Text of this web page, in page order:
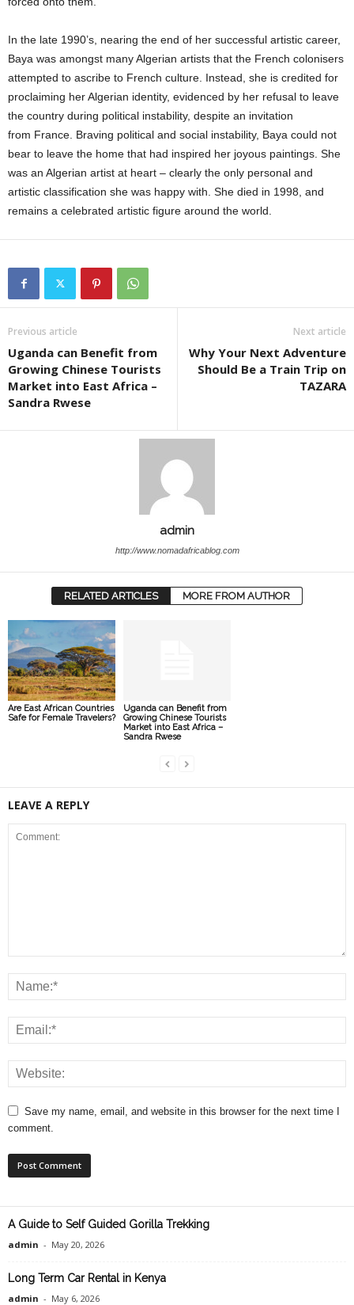
In the late 1990’s, nearing the end of her successful artistic career,
Baya was amongst many Algerian artists that the French colonisers
attempted to ascribe to French culture. Instead, she is credited for
proclaiming her Algerian identity, evidenced by her refusal to leave
the country during political instability, despite an invitation
from France. Braving political and social instability, Baya could not
bear to leave the home that had inspired her joyous paintings. She
was an Algerian artist at heart – clearly the only personal and
artistic classification she was happy with. She died in 1998, and
remains a celebrated artistic figure around the world.
Previous article
Uganda can Benefit from
Growing Chinese Tourists
Market into East Africa –
Sandra Rwese
Next article
Why Your Next Adventure
Should Be a Train Trip on
TAZARA
admin
http://www.nomadafricablog.com
RELATED ARTICLES MORE FROM AUTHOR
Are East African Countries
Safe for Female Travelers?
Uganda can Benefit from
Growing Chinese Tourists
Market into East Africa –
Sandra Rwese
LEAVE A REPLY
Save my name, email, and website in this browser for the next time I
comment.
A Guide to Self Guided Gorilla Trekking
admin - May 20, 2026
Long Term Car Rental in Kenya
admin - May 6, 2026